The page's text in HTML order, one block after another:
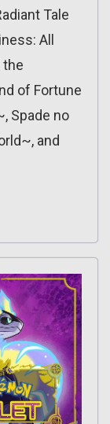
Tale
All
the
of Fortune
Spade no
and